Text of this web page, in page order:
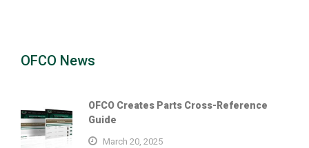
OFCO News
OFCO Creates Parts Cross-Reference
Guide
March 20, 2025